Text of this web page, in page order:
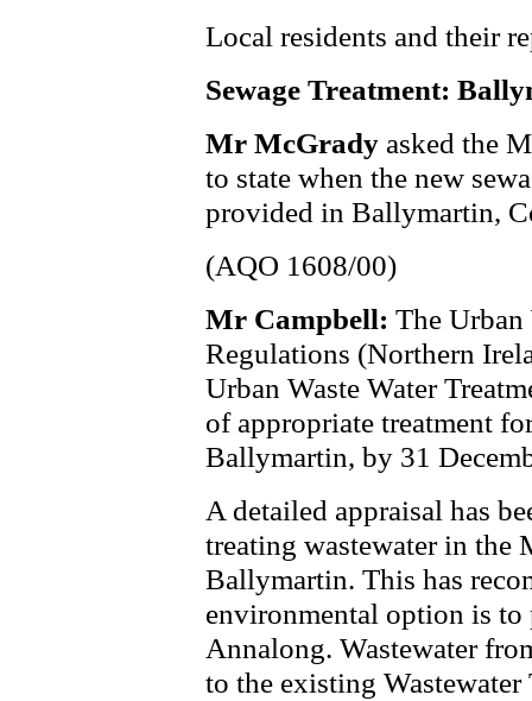
Local residents and their
Sewage Treatment:
Mr McGrady asked the
to state when the new
provided in Ballymartin,
(AQO 1608/00)
Mr Campbell: The Urban
Regulations (Northern
Urban Waste Water
of appropriate treatment
Ballymartin, by 31
A detailed appraisal has
treating wastewater in the
Ballymartin. This has
environmental option is to
Annalong. Wastewater
to the existing